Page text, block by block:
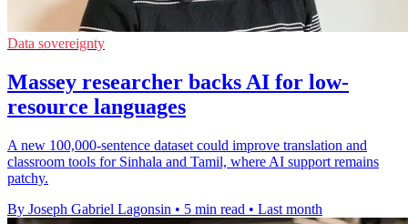
Data sovereignty
Massey researcher backs AI for low-
resource languages
A new 100,000-sentence dataset could improve translation and
classroom tools for Sinhala and Tamil, where AI support remains
patchy.
By Joseph Gabriel Lagonsin • 5 min read • Last month